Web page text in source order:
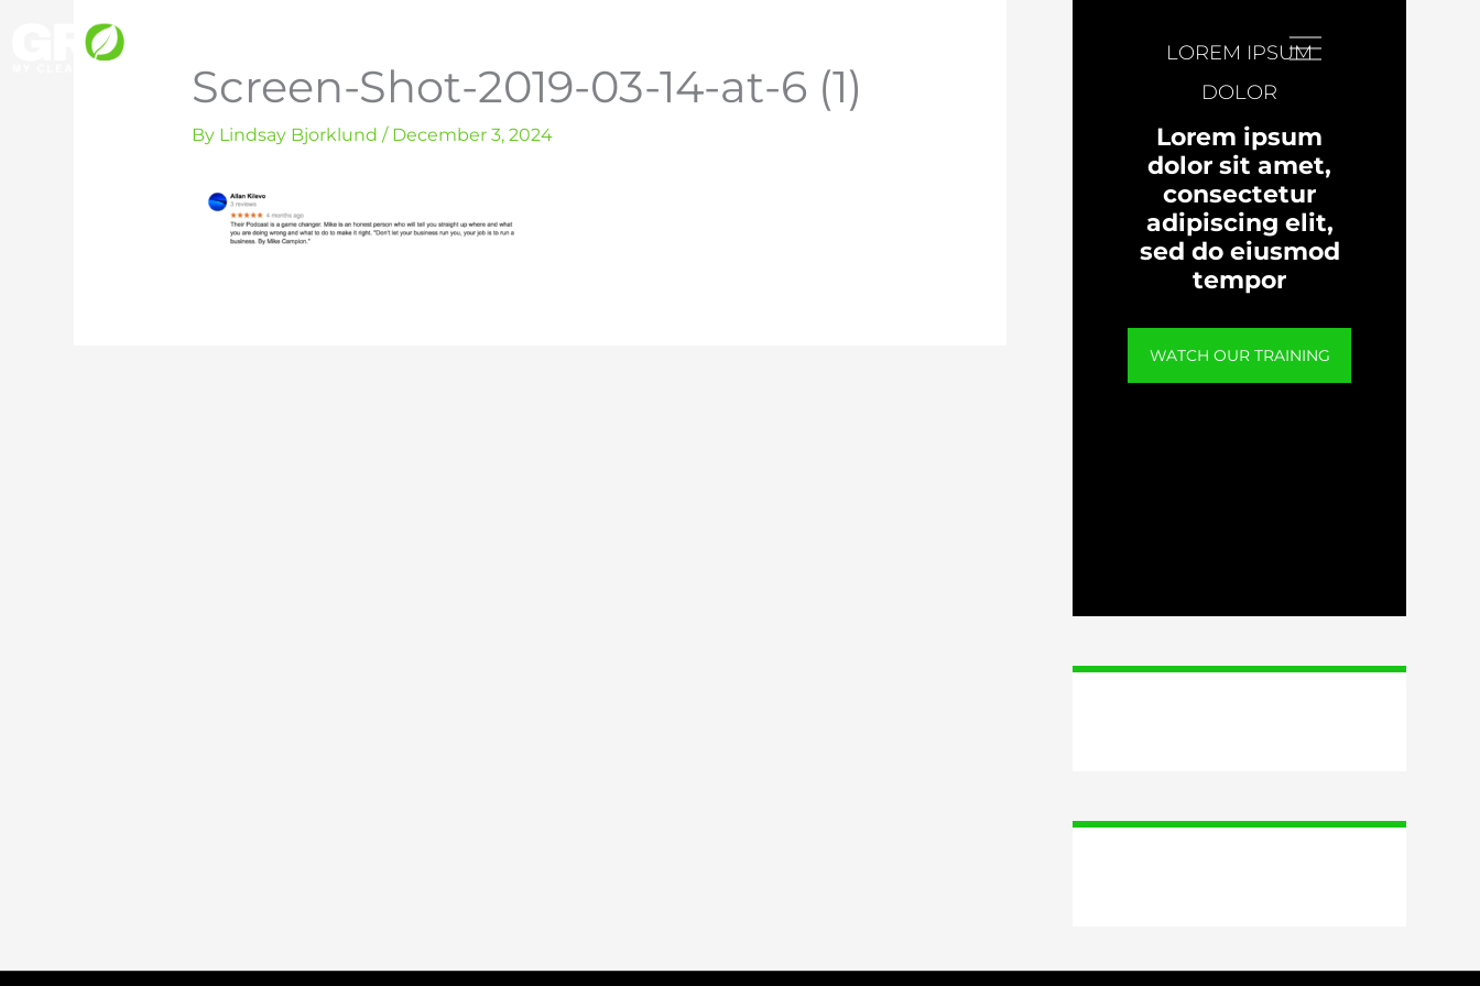
Screen-Shot-2019-03-14-at-6 (1)
By Lindsay Bjorklund / December 3, 2024
LOREM IPSUM
DOLOR
Lorem ipsum
dolor sit amet,
consectetur
adipiscing elit,
sed do eiusmod
tempor
WATCH OUR TRAINING